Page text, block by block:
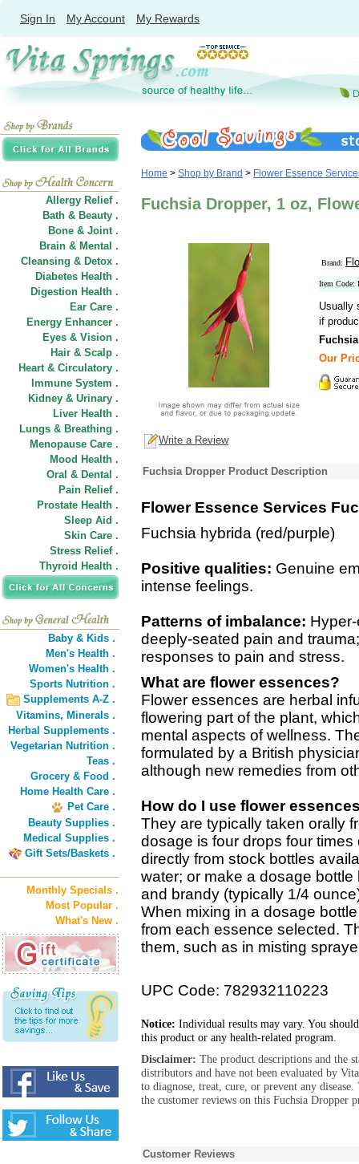
Sign In My Account My Rewards
Allergy Relief .
Bath & Beauty .
Bone & Joint .
Brain & Mental .
Cleansing & Detox .
Diabetes Health .
Digestion Health .
Ear Care .
Energy Enhancer .
Eyes & Vision .
Hair & Scalp .
Heart & Circulatory .
Immune System .
Kidney & Urinary .
Liver Health .
Lungs & Breathing .
Menopause Care .
Mood Health .
Oral & Dental .
Pain Relief .
Prostate Health .
Sleep Aid .
Skin Care .
Stress Relief .
Thyroid Health .
Baby & Kids .
Men's Health .
Women's Health .
Sports Nutrition .
Supplements A-Z .
Vitamins, Minerals .
Herbal Supplements .
Vegetarian Nutrition .
Teas .
Grocery & Food .
Home Health Care .
Pet Care .
Beauty Supplies .
Medical Supplies .
Gift Sets/Baskets .
Monthly Specials .
Most Popular .
What's New .
Home > Shop by Brand > Flower Essence
Fuchsia Dropper, 1 oz,
Brand:
Item Code:
Usually
if
Our
Write a Review
Fuchsia Dropper Product Description
Flower Essence Services
Fuchsia hybrida (red/purple)
Positive qualities: Genuine
intense feelings.
Patterns of imbalance:
deeply-seated pain and
responses to pain and stress.
What are flower essences?
Flower essences are herbal
flowering part of the plant,
mental aspects of wellness.
formulated by a British
although new remedies from
How do I use flower
They are typically taken orally
dosage is four drops four
directly from stock bottles
water; or make a dosage
and brandy (typically 1/4
When mixing in a dosage
from each essence selected.
them, such as in misting
UPC Code: 782932110223
Notice: Individual results may vary. You
this product or any health-related program.
Disclaimer: The product descriptions and the
distributors and have not been evaluated by
to diagnose, treat, cure, or prevent any
the customer reviews on this Fuchsia Dropper
Customer Reviews